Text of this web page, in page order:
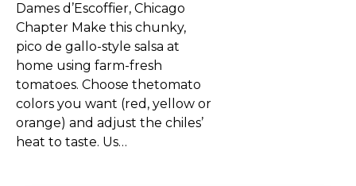
Dames d’Escoffier, Chicago
Chapter Make this chunky,
pico de gallo-style salsa at
home using farm-fresh
tomatoes. Choose thetomato
colors you want (red, yellow or
orange) and adjust the chiles’
heat to taste. Us…